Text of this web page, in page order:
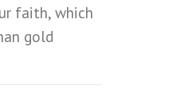
faith, which
gold